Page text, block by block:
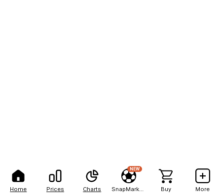
Home Prices Charts
NEW
Buy More